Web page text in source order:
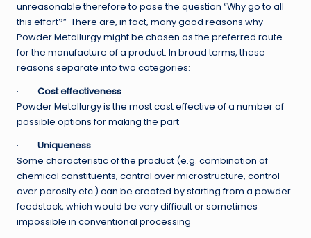
unreasonable therefore to pose the question “Why go to all
this effort?” There are, in fact, many good reasons why
Powder Metallurgy might be chosen as the preferred route
for the manufacture of a product. In broad terms, these
reasons separate into two categories:
· Cost effectiveness
Powder Metallurgy is the most cost effective of a number of
possible options for making the part
· Uniqueness
Some characteristic of the product (e.g. combination of
chemical constituents, control over microstructure, control
over porosity etc.) can be created by starting from a powder
feedstock, which would be very difficult or sometimes
impossible in conventional processing